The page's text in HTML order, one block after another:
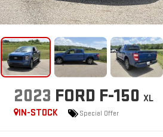
2023 FORD F-150 XL
IN-STOCK
Special Offer